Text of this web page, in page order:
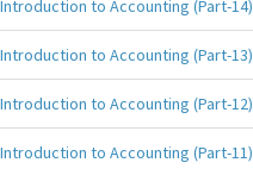
Introduction to Accounting (Part-14)
Introduction to Accounting (Part-13)
Introduction to Accounting (Part-12)
Introduction to Accounting (Part-11)